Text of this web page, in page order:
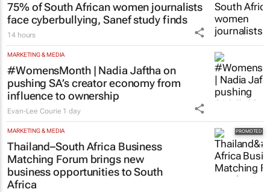
75% of South African women journalists
face cyberbullying, Sanef study finds
14 hours
MARKETING & MEDIA
#WomensMonth | Nadia Jaftha on
pushing SA’s creator economy from
influence to ownership
Evan-Lee Courie 1 day
MARKETING & MEDIA
Thailand–South Africa Business
Matching Forum brings new
business opportunities to South
Africa